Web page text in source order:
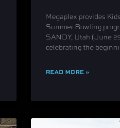
Megaplex provides
Summer Bowling
SANDY, Utah (June
celebrating the
READ MORE »